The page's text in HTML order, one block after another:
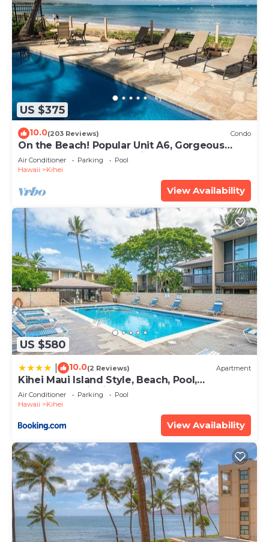
US $375
10.0(203 Reviews) Condo
On the Beach! Popular Unit A6, Gorgeous
Remodel. An Ideal Location.
Air Conditioner Parking
Pool
Hawaii
Kihei
View Availability
US $580
10.0(2 Reviews) Apartment
Kihei Maui Island Style, Beach, Pool,
Restaurants Kihei Gardens Estates
Air Conditioner Parking
Pool
Hawaii
Kihei
View Availability